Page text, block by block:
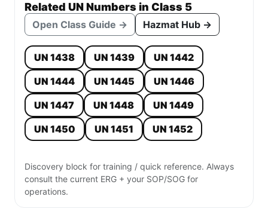
Related UN Numbers in Class 5
Open Class Guide → Hazmat Hub →
UN 1438 UN 1439
UN 1442
UN 1444
UN 1445
UN 1446
UN 1447
UN 1448
UN 1449
UN 1450
UN 1451 UN 1452
Discovery block for training / quick reference. Always
consult the current ERG + your SOP/SOG for
operations.